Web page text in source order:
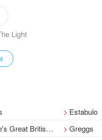
Light
Estabulo
British Kitchen
Greggs